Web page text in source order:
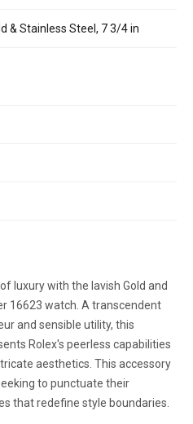
& Stainless Steel, 7 3/4 in
luxury with the lavish Gold and
16623 watch. A transcendent
and sensible utility, this
Rolex's peerless capabilities
aesthetics. This accessory
to punctuate their
that redefine style boundaries.